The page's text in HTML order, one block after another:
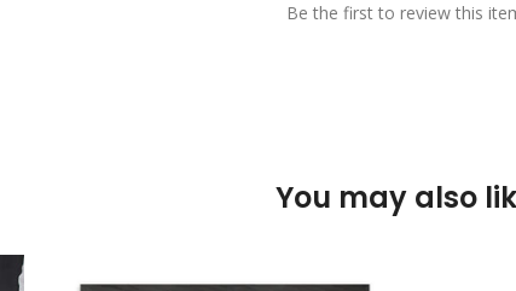
Be the first to review this
You may also